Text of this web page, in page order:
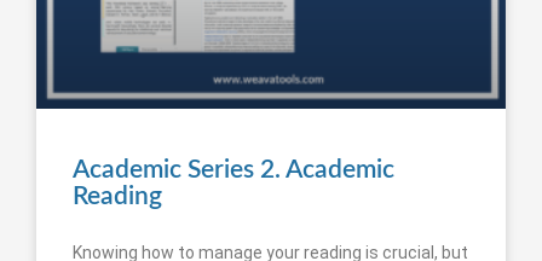
Academic Series 2. Academic
Reading
Knowing how to manage your reading is crucial, but